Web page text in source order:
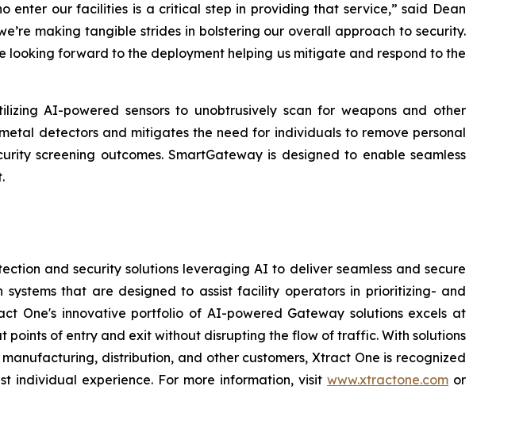
enter our facilities is a critical step in providing that service,” said Dean
making tangible strides in bolstering our overall approach to security.
looking forward to the deployment helping us mitigate and respond to the
AI-powered sensors to unobtrusively scan for weapons and other
detectors and mitigates the need for individuals to remove personal
screening outcomes. SmartGateway is designed to enable seamless
and security solutions leveraging AI to deliver seamless and secure
that are designed to assist facility operators in prioritizing- and
One's innovative portfolio of AI-powered Gateway solutions excels at
of entry and exit without disrupting the flow of traffic. With solutions
distribution, and other customers, Xtract One is recognized
individual experience. For more information, visitwww.xtractone.com or